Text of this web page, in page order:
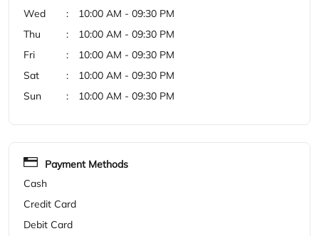
Wed
10:00 AM - 09:30 PM
Thu
10:00 AM - 09:30 PM
Fri
10:00 AM - 09:30 PM
Sat
10:00 AM - 09:30 PM
Sun
10:00 AM - 09:30 PM
Payment Methods
Cash
Credit Card
Debit Card